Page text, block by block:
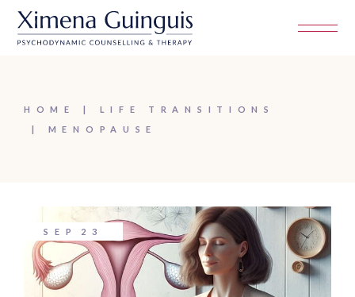
content
HOME
LIFE TRANSITIONS
MENOPAUSE
SEP 23